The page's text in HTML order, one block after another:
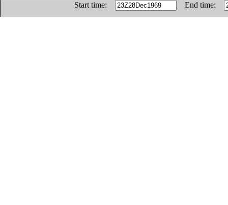
Start time:
End time: